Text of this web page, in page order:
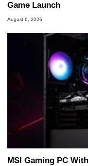
Game Launch
August 6, 2026
MSI Gaming PC